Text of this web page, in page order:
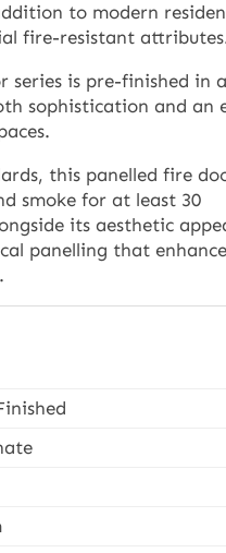
to modern
fire-resistant
series is pre-finished in a
sophistication and an
this panelled fire
smoke for at least 30
its aesthetic
panelling that